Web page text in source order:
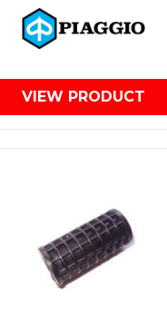
VIEW PRODUCT